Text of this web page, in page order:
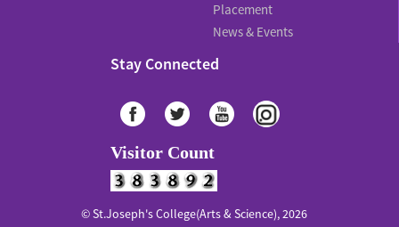
Placement
News & Events
Stay Connected
Visitor Count
© St.Joseph's College(Arts & Science), 2026